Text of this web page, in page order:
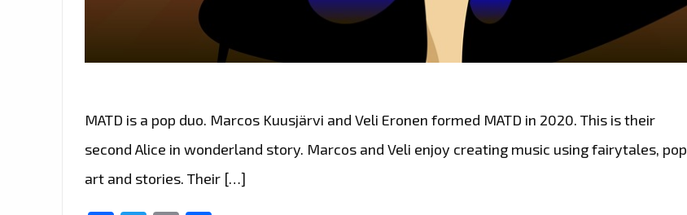
MATD is a pop duo. Marcos Kuusjärvi and Veli Eronen formed MATD in 2020. This is their
second Alice in wonderland story. Marcos and Veli enjoy creating music using fairytales, pop
art and stories. Their […]